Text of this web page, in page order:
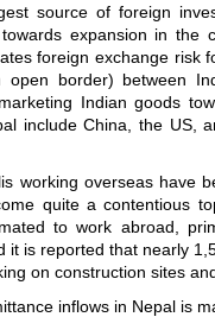
source of foreign
expansion in the
foreign exchange risk
border) between
Indian goods
include China, the US,
working overseas have
quite a contentious
to work abroad,
it is reported that nearly
on construction sites
inflows in Nepal is